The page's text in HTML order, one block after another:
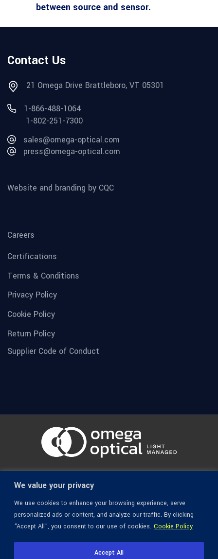
We value your privacy
We use cookies to enhance your browsing experience, serve
personalized ads or content, and analyze our traffic. By clicking
"Accept All", you consent to our use of cookies. Cookie Policy
Accept All
between source and sensor.
Contact Us
21 Omega Drive Brattleboro, VT 05301
1-866-488-1064
1-802-251-7300
sales@omega-optical.com
press@omega-optical.com
Website and branding by CQC
Careers
Certifications
Terms & Conditions
Privacy Policy
Cookie Policy
Return Policy
Supplier Code of Conduct